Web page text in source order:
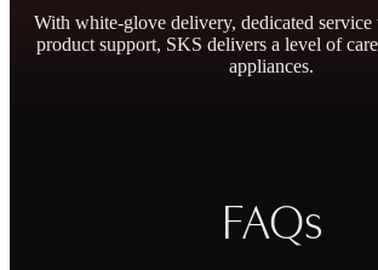
With white-glove delivery, dedicated service
product support, SKS delivers a level of
appliances.
Outstanding
PersonalFAQs